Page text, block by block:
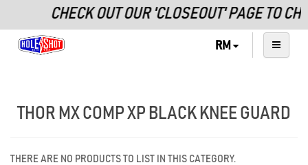
CHECK OUT OUR 'CLOSEOUT' PAGE TO
RM
THOR MX COMP XP BLACK KNEE GUARD
THERE ARE NO PRODUCTS TO LIST IN THIS CATEGORY.